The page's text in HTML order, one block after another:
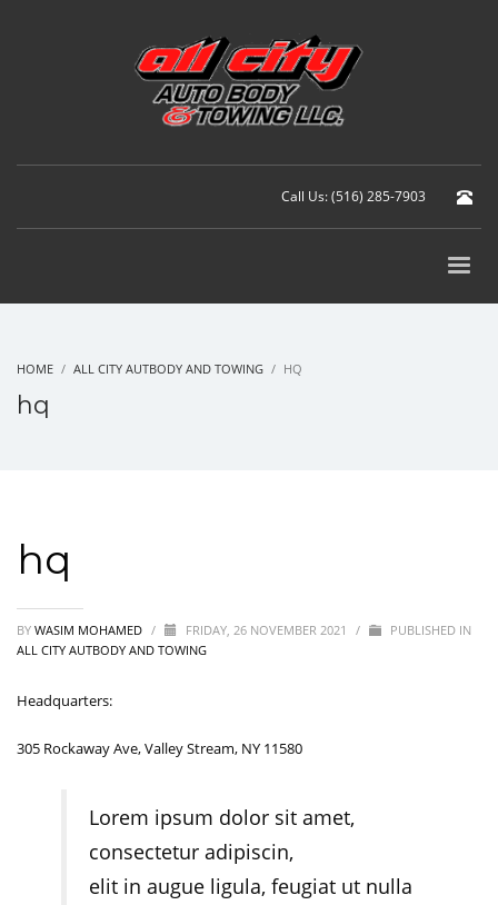
Call Us: (516) 285-7903
HOME ALL CITY AUTBODY AND TOWING HQ
hq
hq
BY WASIM MOHAMED / FRIDAY, 26 NOVEMBER 2021 /
PUBLISHED IN
ALL CITY AUTBODY AND TOWING
Headquarters:
305 Rockaway Ave, Valley Stream, NY 11580
Lorem ipsum dolor sit amet,
consectetur adipiscin,
elit in augue ligula, feugiat ut nulla